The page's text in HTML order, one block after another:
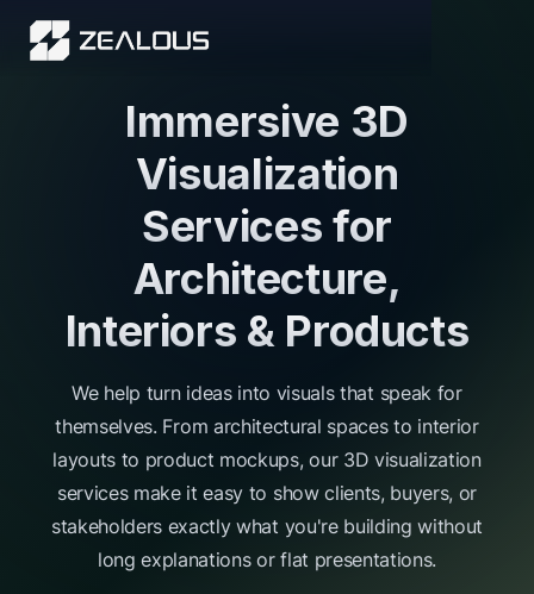
Immersive 3D
Visualization
Services for
Architecture,
Interiors & Products
We help turn ideas into visuals that speak for
themselves. From architectural spaces to interior
layouts to product mockups, our 3D visualization
services make it easy to show clients, buyers, or
stakeholders exactly what you're building without
long explanations or flat presentations.